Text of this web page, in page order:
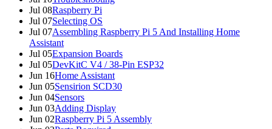
Jul 08Raspberry Pi
Jul 07Selecting OS
Jul 07Assembling Raspberry Pi 5 And Installing Home
Assistant
Jul 05Expansion Boards
Jul 05DevKitC V4 / 38-Pin ESP32
Jun 16Home Assistant
Jun 05Sensirion SCD30
Jun 04Sensors
Jun 03Adding Display
Jun 02Raspberry Pi 5 Assembly